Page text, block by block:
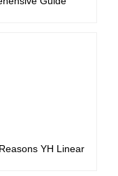
YH Linear